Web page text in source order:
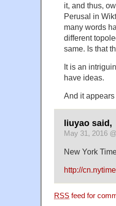
it, and thus,
Perusal in
many words
different
same. Is that
It is an
have ideas.
And it
liuyao said,
May 31, 2016 @
New York
http://
RSS feed for